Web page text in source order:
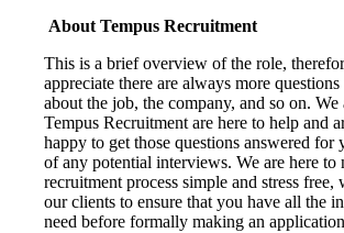
About Tempus Recruitment
This is a brief overview of the role,
appreciate there are always more questions
about the job, the company, and so on. We
Tempus Recruitment are here to help and
happy to get those questions answered for
of any potential interviews. We are here to
recruitment process simple and stress
our clients to ensure that you have all the
need before formally making an